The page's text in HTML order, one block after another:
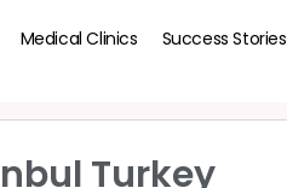
Medical Clinics Success Stories
Turkey